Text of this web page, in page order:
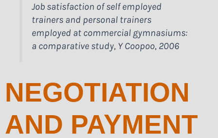
Job satisfaction of self employed
trainers and personal trainers
employed at commercial gymnasiums:
a comparative study, Y Coopoo, 2006
NEGOTIATION
AND PAYMENT